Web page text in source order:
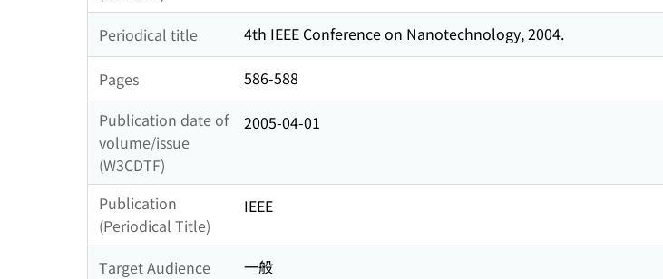
Periodical title 4th IEEE Conference on Nanotechnology, 2004.
Pages
586-588
Publication date of
volume/issue
(W3CDTF)
2005-04-01
Publication
(Periodical Title)
IEEE
Target Audience 一般